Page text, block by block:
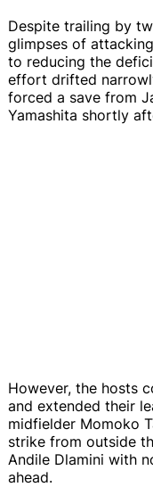
Despite trailing by
glimpses of
to reducing the
effort drifted
forced a save from
Yamashita shortly
However, the hosts
and extended their
midfielder Momoko
strike from outside
Andile Dlamini with
ahead.